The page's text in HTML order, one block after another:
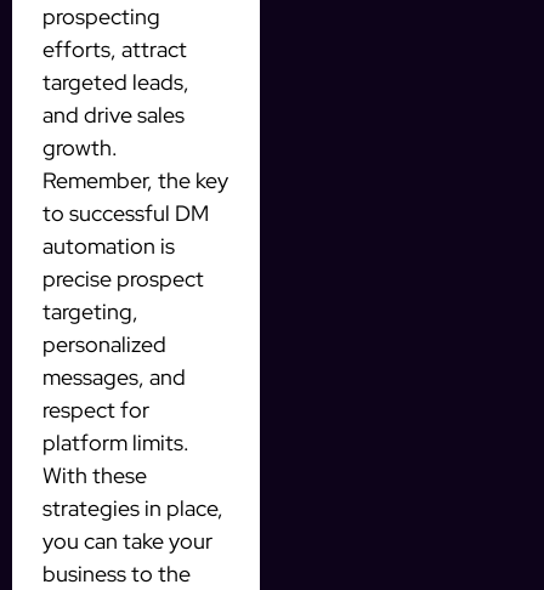
prospecting
efforts, attract
targeted leads,
and drive sales
growth.
Remember, the key
to successful DM
automation is
precise prospect
targeting,
personalized
messages, and
respect for
platform limits.
With these
strategies in place,
you can take your
business to the